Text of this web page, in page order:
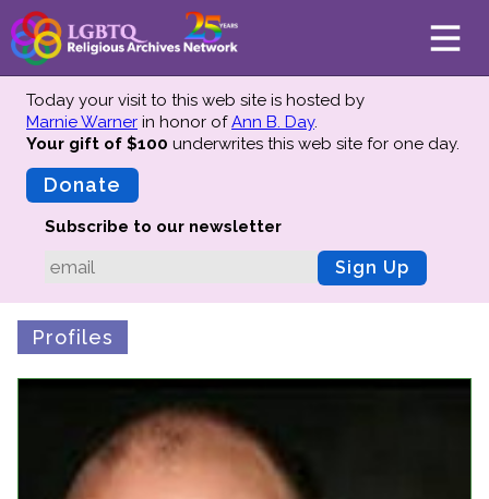
About
Mission
Advisors
Preserving History
Why We Preserve
Oral Histories
Collections Catalog
Donate Your Records
Today your visit to this web site is hosted by
Marnie Warner in honor ofAnn B. Day.
Your gift of $100 underwrites this web site for one day.
Donate
Subscribe to our newsletter
Sign Up
Profiles